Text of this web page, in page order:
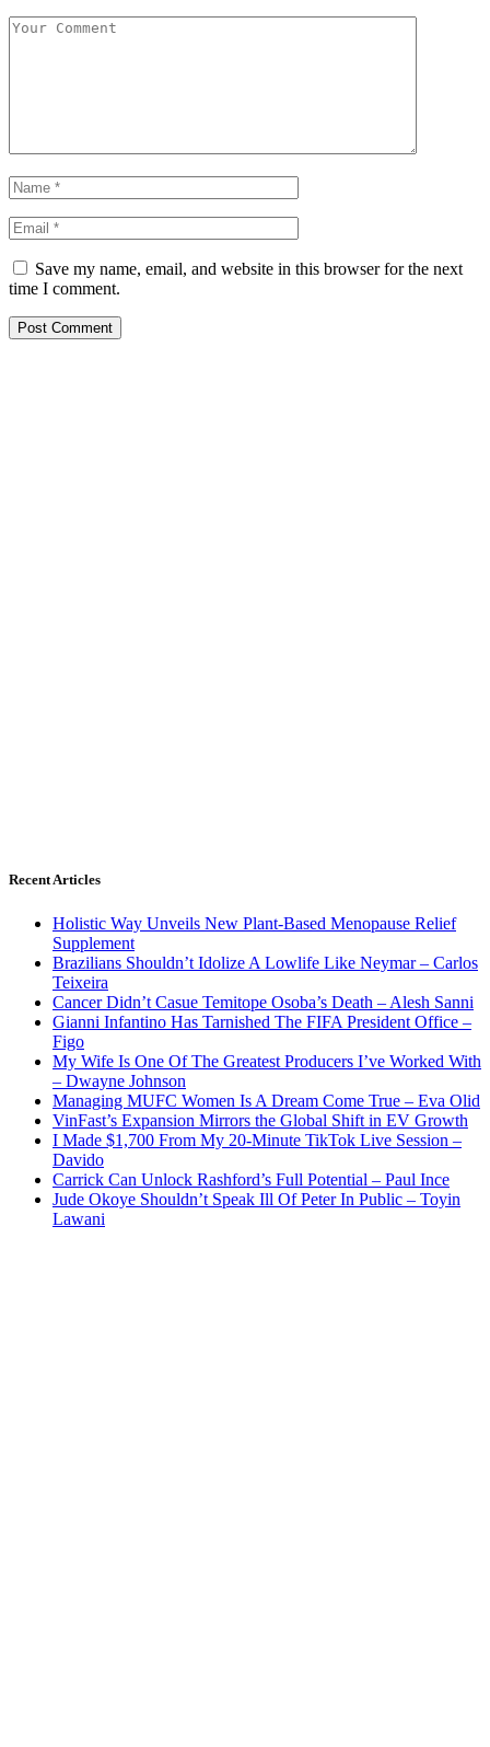
Save my name, email, and website in this browser for the next
time I comment.
Recent Articles
Holistic Way Unveils New Plant-Based Menopause Relief
Supplement
Brazilians Shouldn’t Idolize A Lowlife Like Neymar – Carlos
Teixeira
Cancer Didn’t Casue Temitope Osoba’s Death – Alesh Sanni
Gianni Infantino Has Tarnished The FIFA President Office –
Figo
My Wife Is One Of The Greatest Producers I’ve Worked With
– Dwayne Johnson
Managing MUFC Women Is A Dream Come True – Eva Olid
VinFast’s Expansion Mirrors the Global Shift in EV Growth
I Made $1,700 From My 20-Minute TikTok Live Session –
Davido
Carrick Can Unlock Rashford’s Full Potential – Paul Ince
Jude Okoye Shouldn’t Speak Ill Of Peter In Public – Toyin
Lawani